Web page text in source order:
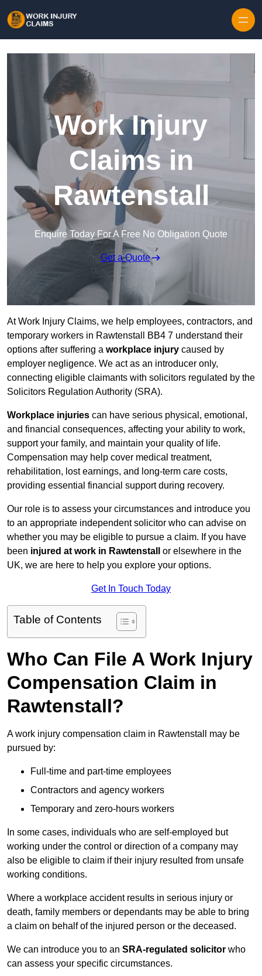
Work Injury
Claims in
Rawtenstall
Enquire Today For A Free No Obligation Quote
Get a Quote
At Work Injury Claims, we help employees, contractors, and
temporary workers in Rawtenstall BB4 7 understand their
options after suffering a workplace injury caused by
employer negligence. We act as an introducer only,
connecting eligible claimants with solicitors regulated by the
Solicitors Regulation Authority (SRA).
Workplace injuries can have serious physical, emotional,
and financial consequences, affecting your ability to work,
support your family, and maintain your quality of life.
Compensation may help cover medical treatment,
rehabilitation, lost earnings, and long-term care costs,
providing essential financial support during recovery.
Our role is to assess your circumstances and introduce you
to an appropriate independent solicitor who can advise on
whether you may be eligible to pursue a claim. If you have
been injured at work in Rawtenstall or elsewhere in the
UK, we are here to help you explore your options.
Get In Touch Today
Table of Contents
Who Can File A Work Injury
Compensation Claim in
Rawtenstall?
A work injury compensation claim in Rawtenstall may be
pursued by:
Full-time and part-time employees
Contractors and agency workers
Temporary and zero-hours workers
In some cases, individuals who are self-employed but
working under the control or direction of a company may
also be eligible to claim if their injury resulted from unsafe
working conditions.
Where a workplace accident results in serious injury or
death, family members or dependants may be able to bring
a claim on behalf of the injured person or the deceased.
We can introduce you to an SRA-regulated solicitor who
can assess your specific circumstances.